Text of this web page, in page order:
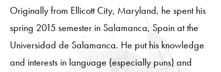
Originally from Ellicott City, Maryland, he spent his
spring 2015 semester in Salamanca, Spain at the
Universidad de Salamanca. He put his knowledge
and interests in language (especially puns) and